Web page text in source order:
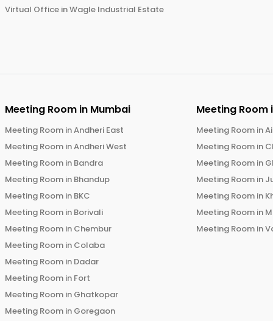
Virtual Office inWagle Industrial Estate
Meeting Room in Mumbai
Meeting Room inAndheri East
Meeting Room inAndheri West
Meeting Room in Bandra
Meeting Room in Bhandup
Meeting Room in BKC
Meeting Room in Borivali
Meeting Room in Chembur
Meeting Room in Colaba
Meeting Room in Dadar
Meeting Room in Fort
Meeting Room in Ghatkopar
Meeting Room in Goregaon
Meeting Room
Meeting Room in
Meeting Room in
Meeting Room in
Meeting Room in
Meeting Room in
Meeting Room in
Meeting Room in